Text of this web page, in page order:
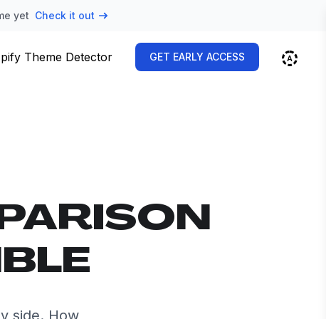
yet Check it out
Theme Detector GET EARLY ACCESS
side. How